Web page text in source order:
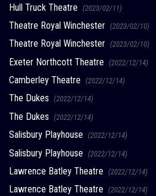
Hull Truck Theatre (2023/02/11)
Theatre Royal Winchester (2023/02/10)
Theatre Royal Winchester (2023/02/10)
Exeter Northcott Theatre (2022/12/14)
Camberley Theatre (2022/12/14)
The Dukes (2022/12/14)
The Dukes (2022/12/14)
Salisbury Playhouse (2022/12/14)
Salisbury Playhouse (2022/12/14)
Lawrence Batley Theatre (2022/12/14)
Lawrence Batley Theatre (2022/12/14)